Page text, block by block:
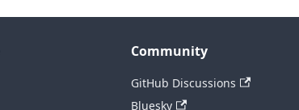
Community
GitHub Discussions
Bluesky